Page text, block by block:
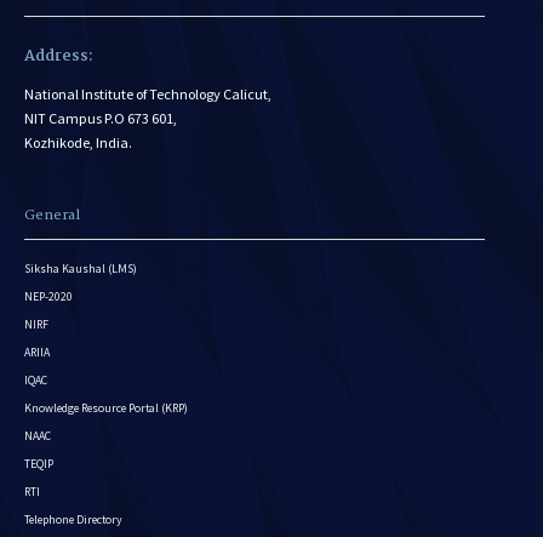
Address:
National Institute of Technology Calicut,
NIT Campus P.O 673 601,
Kozhikode, India.
General
Siksha Kaushal (LMS)
NEP-2020
NIRF
ARIIA
IQAC
Knowledge Resource Portal (KRP)
NAAC
TEQIP
RTI
Telephone Directory